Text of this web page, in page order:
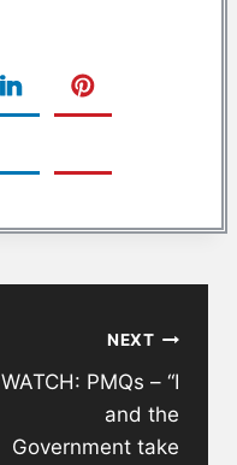
NEXT
WATCH: PMQs – “I
and the
Government take